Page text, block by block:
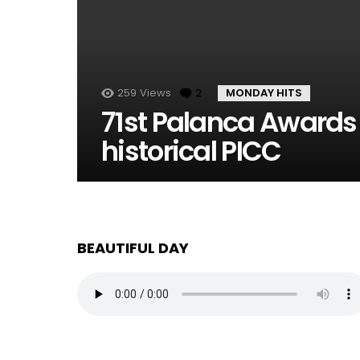
259 Views 2 Comments
MONDAY HITS
71st Palanca
historical PICC
BEAUTIFUL DAY